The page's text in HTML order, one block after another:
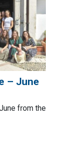
– June
from the